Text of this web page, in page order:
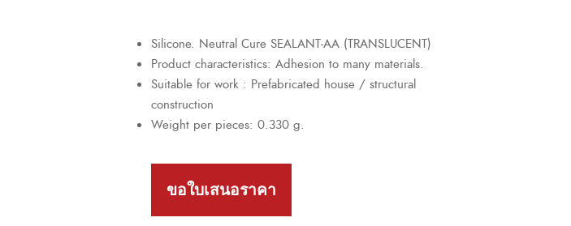
Silicone. Neutral Cure SEALANT-AA (TRANSLUCENT)
Product characteristics: Adhesion to many materials.
Suitable for work : Prefabricated house / structural
construction
Weight per pieces: 0.330 g.
ขอใบเสนอราคา